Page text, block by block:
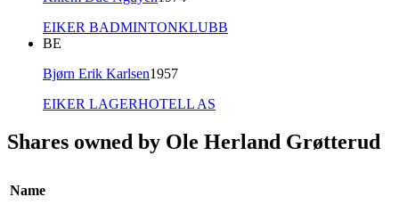
EIKER BADMINTONKLUBB
BE
Bjørn Erik Karlsen1957
EIKER LAGERHOTELL AS
Shares owned by Ole Herland Grøtterud
Name